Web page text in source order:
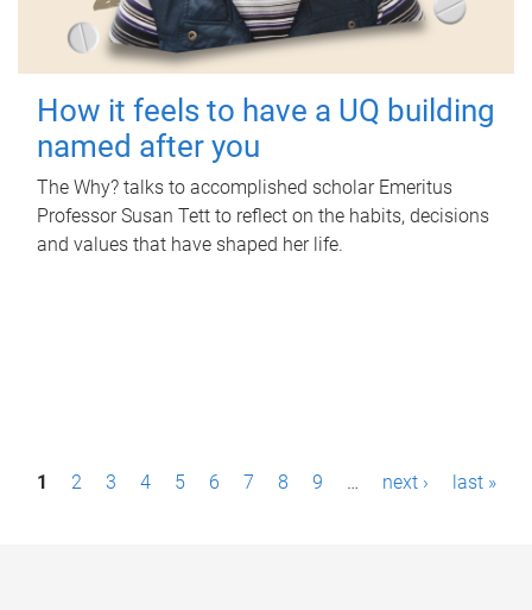
How it feels to have a UQ building
named after you
The Why? talks to accomplished scholar Emeritus
Professor Susan Tett to reflect on the habits, decisions
and values that have shaped her life.
P1 2 3 4 5 6 7 8 9 … next › last »